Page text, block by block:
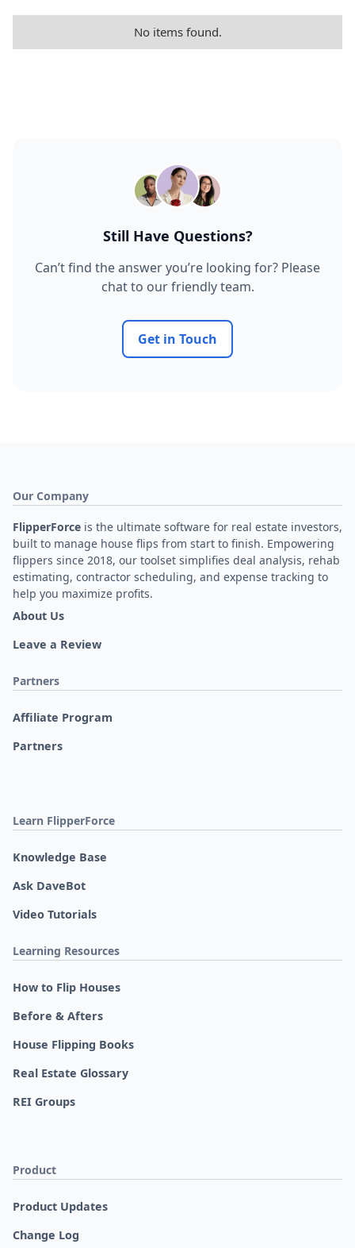
No items found.
Still Have Questions?
Can’t find the answer you’re looking for? Please
chat to our friendly team.
Get in Touch
Our Company
FlipperForce is the ultimate software for real estate investors,
built to manage house flips from start to finish. Empowering
flippers since 2018, our toolset simplifies deal analysis, rehab
estimating, contractor scheduling, and expense tracking to
help you maximize profits.
About Us
Leave a Review
Partners
Affiliate Program
Partners
Learn FlipperForce
Knowledge Base
Ask DaveBot
Video Tutorials
Learning Resources
How to Flip Houses
Before & Afters
House Flipping Books
Real Estate Glossary
REI Groups
Product
Product Updates
Change Log